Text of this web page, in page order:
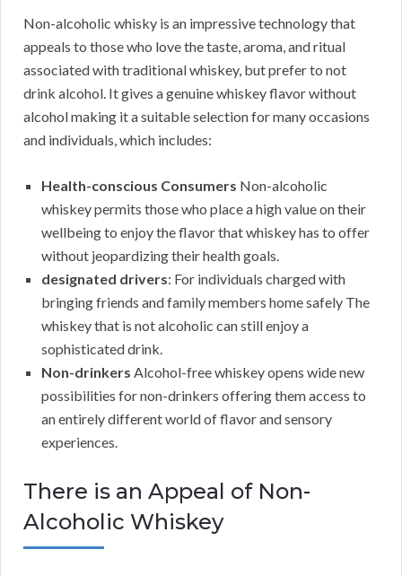
Non-alcoholic whisky is an impressive technology that
appeals to those who love the taste, aroma, and ritual
associated with traditional whiskey, but prefer to not
drink alcohol. It gives a genuine whiskey flavor without
alcohol making it a suitable selection for many occasions
and individuals, which includes:
Health-conscious Consumers Non-alcoholic
whiskey permits those who place a high value on their
wellbeing to enjoy the flavor that whiskey has to offer
without jeopardizing their health goals.
designated drivers: For individuals charged with
bringing friends and family members home safely The
whiskey that is not alcoholic can still enjoy a
sophisticated drink.
Non-drinkers Alcohol-free whiskey opens wide new
possibilities for non-drinkers offering them access to
an entirely different world of flavor and sensory
experiences.
There is an Appeal of Non-
Alcoholic Whiskey